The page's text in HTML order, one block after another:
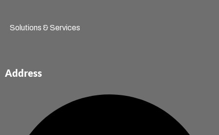
Solutions & Services
Address